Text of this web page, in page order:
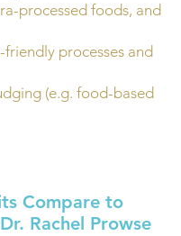
processed foods, and
processes and
(e.g. food-based
Compare to
Rachel Prowse